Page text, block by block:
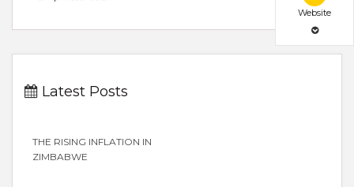
Website
Latest Posts
THE RISING INFLATION IN
ZIMBABWE